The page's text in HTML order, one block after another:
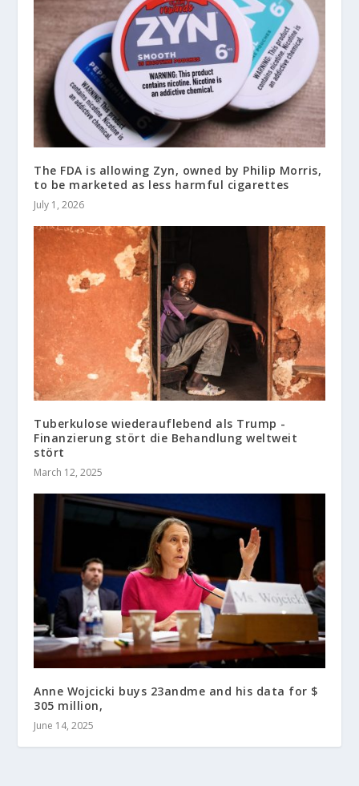
The FDA is allowing Zyn, owned by Philip Morris,
to be marketed as less harmful cigarettes
July 1, 2026
Tuberkulose wiederauflebend als Trump -
Finanzierung stört die Behandlung weltweit
stört
March 12, 2025
Anne Wojcicki buys 23andme and his data for $
305 million,
June 14, 2025